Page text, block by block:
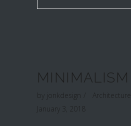
MINIMALISM
byjonkdesign
Architecture
January 3, 2018